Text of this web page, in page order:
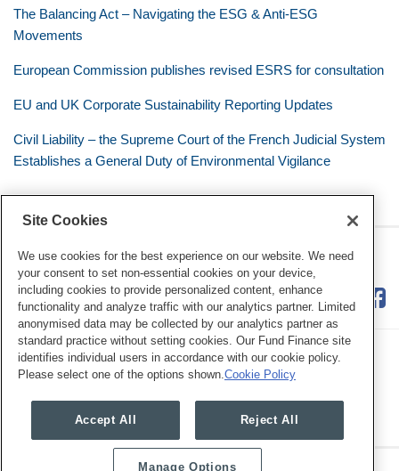
The Balancing Act – Navigating the ESG & Anti-ESG
Movements
European Commission publishes revised ESRS for consultation
EU and UK Corporate Sustainability Reporting Updates
Civil Liability – the Supreme Court of the French Judicial System
Establishes a General Duty of Environmental Vigilance
Eye on ESG
RSS
Twitter
LinkedIn
Facebook
Site Cookies
We use cookies for the best experience on our website. We need
your consent to set non-essential cookies on your device,
including cookies to provide personalized content, enhance
functionality and analyze traffic with our analytics partner. Limited
anonymised data may be collected by our analytics partner as
standard practice without setting cookies. Our Fund Finance site
identifies individual users in accordance with our cookie policy.
Please select one of the options shown. Cookie Policy
Accept All Reject All
Manage Options